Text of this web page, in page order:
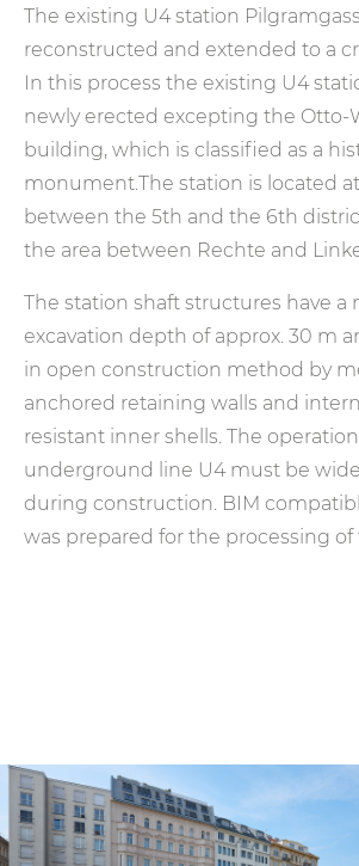
The existing U4 station
reconstructed and extended to a
In this process the existing U4
newly erected excepting the Otto-
building, which is classified as a
monument.The station is located
between the 5th and the 6th
the area between Rechte and
The station shaft structures have a
excavation depth of approx. 30 m
in open construction method by
anchored retaining walls and
resistant inner shells. The
underground line U4 must be
during construction. BIM
was prepared for the processing of